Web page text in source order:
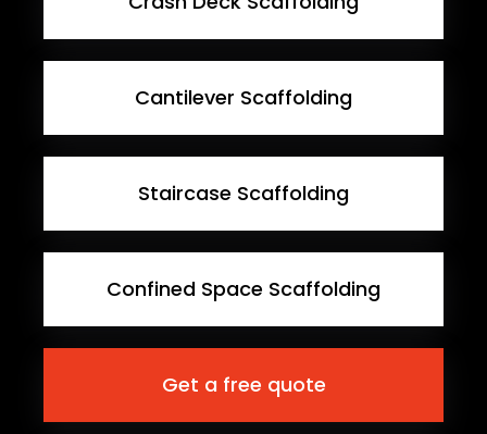
Cantilever Scaffolding
Staircase Scaffolding
Confined Space Scaffolding
Get a free quote